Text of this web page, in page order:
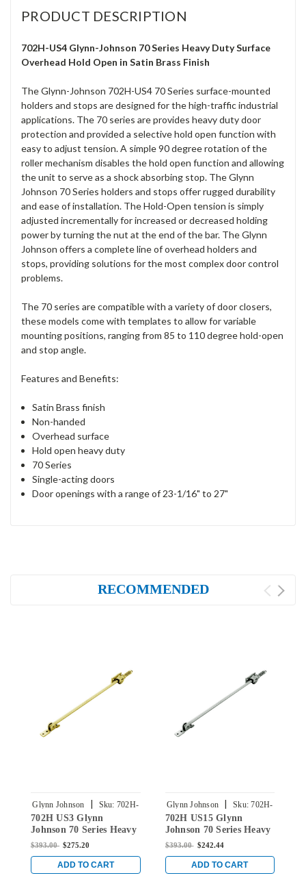
PRODUCT DESCRIPTION
702H-US4 Glynn-Johnson 70 Series Heavy Duty Surface
Overhead Hold Open in Satin Brass Finish
The Glynn-Johnson 702H-US4 70 Series surface-mounted
holders and stops are designed for the high-traffic industrial
applications. The 70 series are provides heavy duty door
protection and provided a selective hold open function with
easy to adjust tension. A simple 90 degree rotation of the
roller mechanism disables the hold open function and allowing
the unit to serve as a shock absorbing stop. The Glynn
Johnson 70 Series holders and stops offer rugged durability
and ease of installation. The Hold-Open tension is simply
adjusted incrementally for increased or decreased holding
power by turning the nut at the end of the bar. The Glynn
Johnson offers a complete line of overhead holders and
stops, providing solutions for the most complex door control
problems.
The 70 series are compatible with a variety of door closers,
these models come with templates to allow for variable
mounting positions, ranging from 85 to 110 degree hold-open
and stop angle.
Features and Benefits:
Satin Brass finish
Non-handed
Overhead surface
Hold open heavy duty
70 Series
Single-acting doors
Door openings with a range of 23-1/16" to 27"
RECOMMENDED
Glynn Johnson | Sku: 702H-
US3
702H US3 Glynn
Johnson 70 Series Heavy
Duty Surface Overhead
$393.00 $275.20
ADD TO CART
Glynn Johnson | Sku: 702H-
US15
702H US15 Glynn
Johnson 70 Series Heavy
Duty Surface Overhead
Nickel
$393.00 $242.44
ADD TO CART